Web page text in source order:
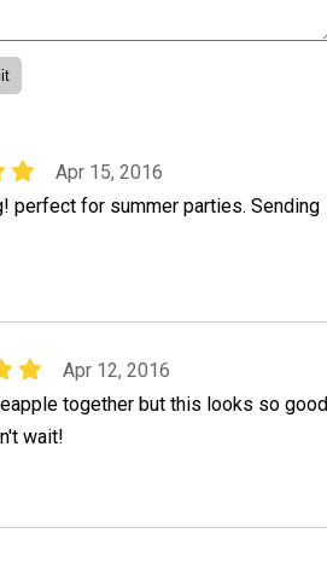
Apr 15, 2016
perfect for summer parties. Sending
Apr 12, 2016
together but this looks so good
wait!